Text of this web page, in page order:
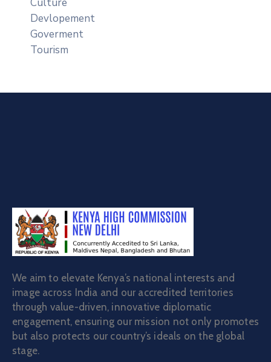
Devlopement
Goverment
Tourism
We aim to elevate Kenya’s national interests and
image across India and our accredited territories
through value-driven, innovative diplomatic
engagement, ensuring our mission not only promotes
but also protects our country’s ideals on the global
stage.